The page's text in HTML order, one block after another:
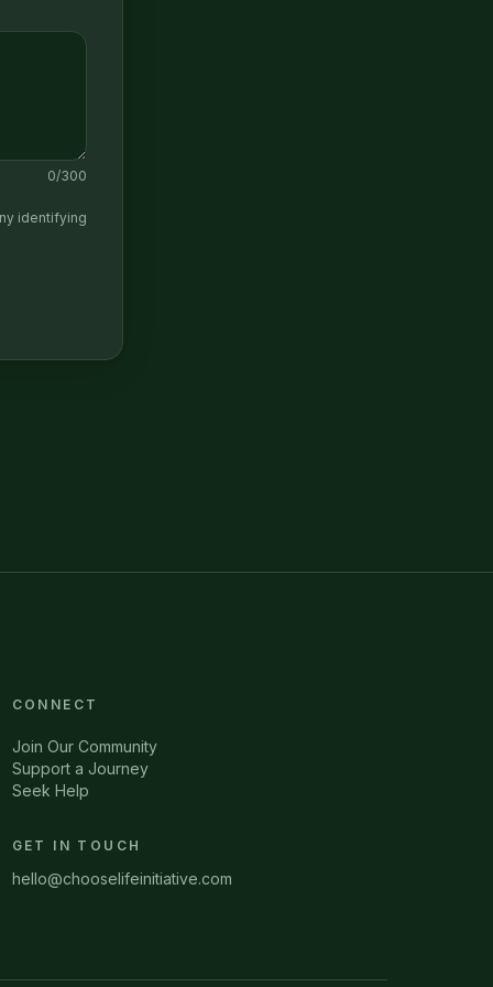
0/300
identifying
CONNECT
Join Our Community
Support a Journey
Seek Help
GET IN TOUCH
hello@chooselifeinitiative.com